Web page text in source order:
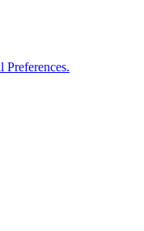
Preferences.